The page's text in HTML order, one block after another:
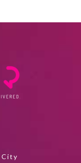
City